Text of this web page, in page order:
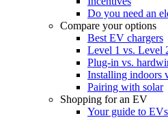
Do you need an
Compare your options
Best EV chargers
Level 1 vs. Level
Plug-in vs.
Installing indoors
Pairing with solar
Shopping for an EV
Your guide to EVs